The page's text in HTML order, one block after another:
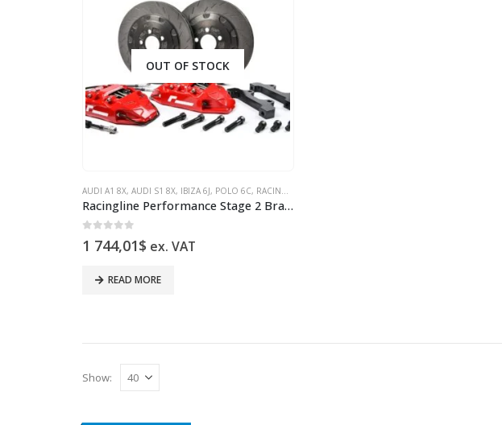
OUT OF STOCK
AUDI A1 8X, AUDI S1 8X, IBIZA 6J, POLO 6C, RACINGLINE
Racingline Performance Stage 2 Brake Kit 330mm Polo 6R/6C A1/S1 8X Ibiza 6J/6P VWR65P1GT-RED
1 744,01$ ex. VAT
READ MORE
Show: